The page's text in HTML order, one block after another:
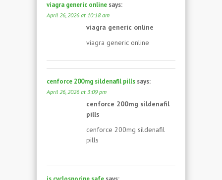
viagra generic online says:
April 26, 2026 at 10:18 am
viagra generic online
viagra generic online
cenforce 200mg sildenafil pills says:
April 26, 2026 at 3:09 pm
cenforce 200mg sildenafil
pills
cenforce 200mg sildenafil
pills